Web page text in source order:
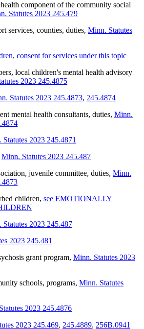
component of the community social
Statutes 2023 245.479
services, counties, duties, Minn. Statutes
consent for services under this topic
local children's mental health advisory
2023 245.4875
Statutes 2023 245.4873, 245.4874
mental health consultants, duties, Minn.
Statutes 2023 245.4871
Minn. Statutes 2023 245.487
juvenile committee, duties, Minn.
children, see EMOTIONALLY
Statutes 2023 245.487
2023 245.481
grant program, Minn. Statutes 2023
schools, programs, Minn. Statutes
2023 245.4876
2023 245.469, 245.4889, 256B.0941